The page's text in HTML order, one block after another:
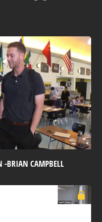
-BRIAN CAMPBELL